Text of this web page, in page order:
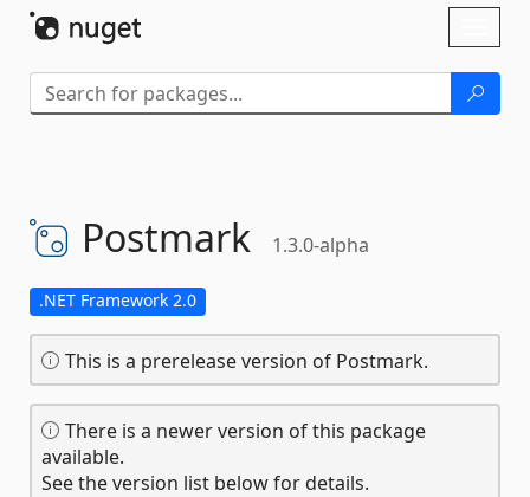
Postmark 1.3.0-alpha
.NET Framework 2.0
This is a prerelease version of Postmark.
There is a newer version of this package
available.
See the version list below for details.